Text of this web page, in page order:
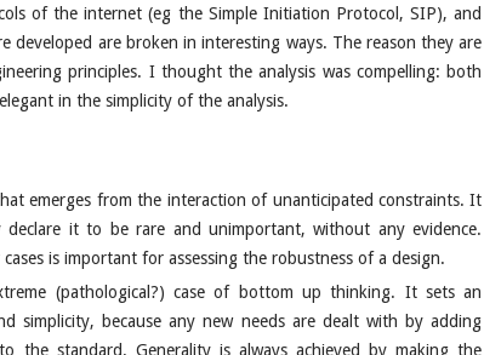
of the internet (eg the Simple Initiation Protocol, SIP), and
developed are broken in interesting ways. The reason they are
principles. I thought the analysis was compelling: both
in the simplicity of the analysis.
emerges from the interaction of unanticipated constraints. It
declare it to be rare and unimportant, without any evidence.
is important for assessing the robustness of a design.
(pathological?) case of bottom up thinking. It sets an
simplicity, because any new needs are dealt with by adding
the standard. Generality is always achieved by making the